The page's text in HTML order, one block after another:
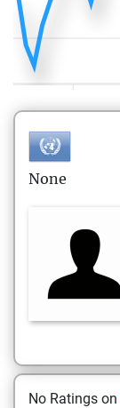
None
No Ratings on